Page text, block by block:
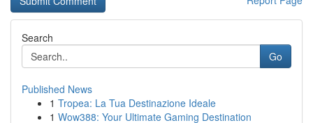
Search
Go
Published News
1 Tropea: La Tua Destinazione Ideale
1 Wow388: Your Ultimate Gaming Destination